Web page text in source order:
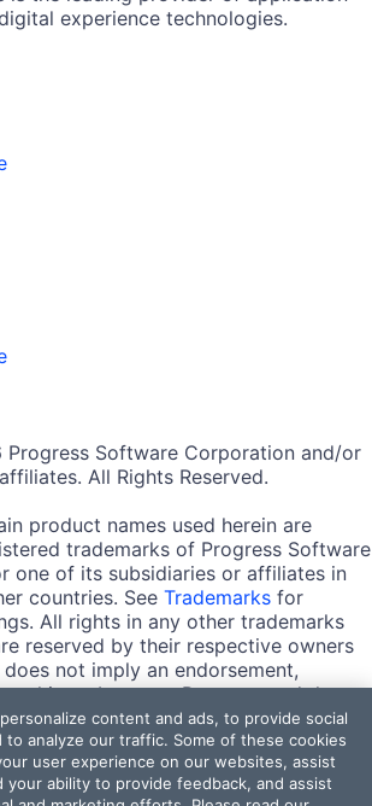
experience technologies.
Software Corporation and/or
All Rights Reserved.
product names used herein are
trademarks of Progress Software
one of its subsidiaries or affiliates in
countries. See Trademarks for
All rights in any other trademarks
reserved by their respective owners
not imply an endorsement,
as between Progress and the
content and ads, to provide social
to analyze our traffic. Some of these cookies
user experience on our websites, assist
your ability to provide feedback, and assist